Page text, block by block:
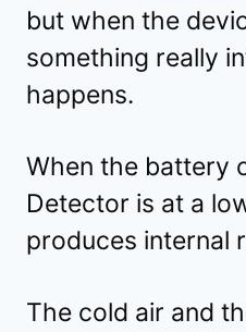
but when the
something really
happens.
When the battery
Detector is at a
produces internal
The cold air and